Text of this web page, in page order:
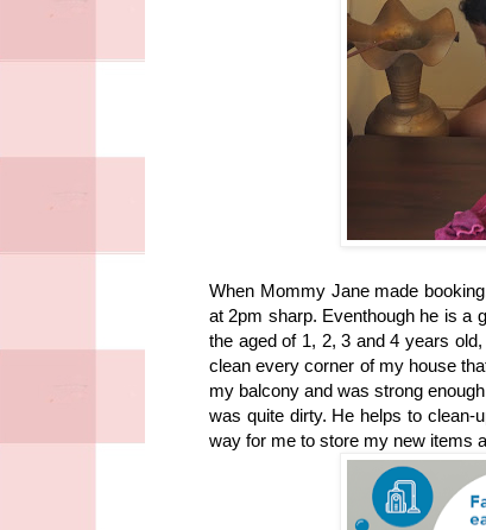
When Mommy Jane made
at 2pm sharp. Eventhough he is a
the aged of 1, 2, 3 and 4 years
clean every corner of my house
my balcony and was strong
was quite dirty. He helps to clean-
way for me to store my new items